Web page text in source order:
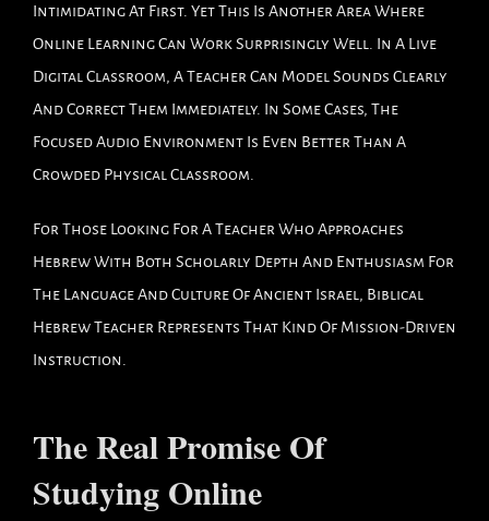
Intimidating At First. Yet This Is Another Area Where
Online Learning Can Work Surprisingly Well. In A Live
Digital Classroom, A Teacher Can Model Sounds Clearly
And Correct Them Immediately. In Some Cases, The
Focused Audio Environment Is Even Better Than A
Crowded Physical Classroom.
For Those Looking For A Teacher Who Approaches
Hebrew With Both Scholarly Depth And Enthusiasm For
The Language And Culture Of Ancient Israel, Biblical
Hebrew Teacher Represents That Kind Of Mission-Driven
Instruction.
The Real Promise Of
Studying Online